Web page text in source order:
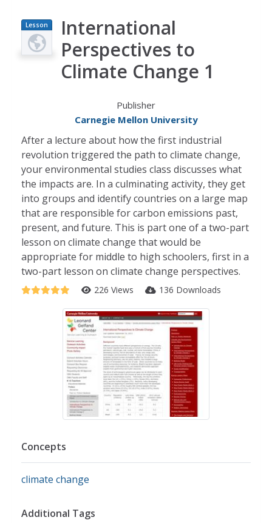
Lesson
Plan
International
Perspectives to
Climate Change 1
Publisher
Carnegie Mellon University
After a lecture about how the first industrial
revolution triggered the path to climate change,
your environmental studies class discusses what
the impacts are. In a culminating activity, they get
into groups and identify countries on a large map
that are responsible for carbon emissions past,
present, and future. This is part one of a two-part
lesson on climate change that would be
appropriate for middle to high schoolers, first in a
two-part lesson on climate change perspectives.
226 Views 136 Downloads
Concepts
climate change
Additional Tags